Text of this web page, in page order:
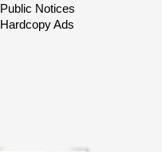
Public Notices
Hardcopy Ads